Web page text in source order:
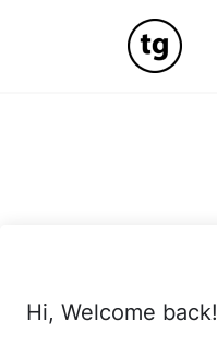
Hi, Welcome back!